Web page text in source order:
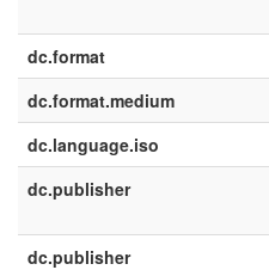
dc.format
dc.format.medium
dc.language.iso
dc.publisher
dc.publisher